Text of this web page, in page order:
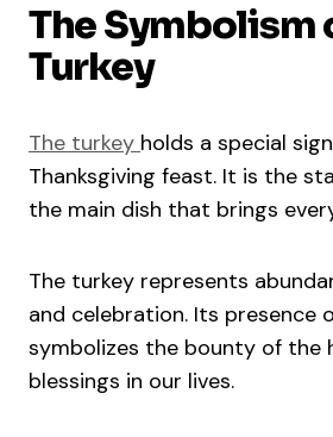
The Symbolism
Turkey
The turkey holds a special
Thanksgiving feast. It is the
the main dish that brings
The turkey represents
and celebration. Its presence
symbolizes the bounty of the
blessings in our lives.